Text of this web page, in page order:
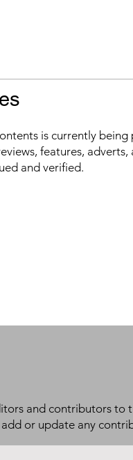
is currently
features,
and verified.
and contributors to
or update any